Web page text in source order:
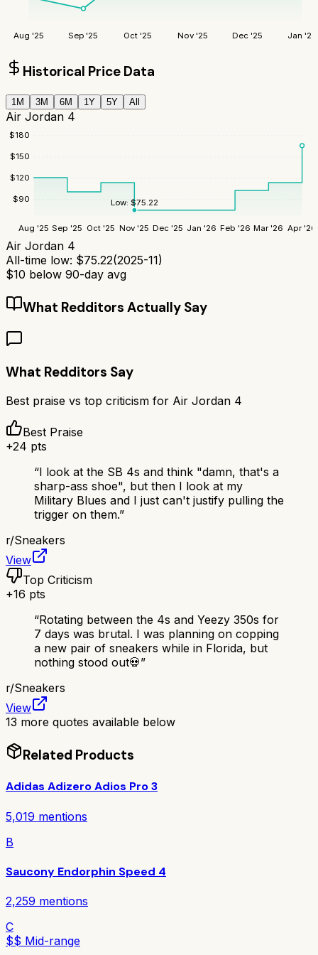
Aug '25 Sep '25 Oct '25 Nov '25 Dec '25 Jan '26
Historical Price Data
1M 3M 6M 1Y 5Y All
Air Jordan 4
$90
$120
$150
$180
Aug '25 Sep '25 Oct '25 Nov '25 Dec '25 Jan '26 Feb '26 Mar '26 Apr '26
Low: $75.22
Air Jordan 4
All-time low: $75.22(2025-11)
$10 below 90-day avg
What Redditors Actually Say
What Redditors Say
Best praise vs top criticism for Air Jordan 4
Best Praise
+24 pts
“I look at the SB 4s and think "damn, that's a
sharp-ass shoe", but then I look at my
Military Blues and I just can't justify pulling the
trigger on them.”
r/Sneakers
View
Top Criticism
+16 pts
“Rotating between the 4s and Yeezy 350s for
7 days was brutal. I was planning on copping
a new pair of sneakers while in Florida, but
nothing stood out💀”
r/Sneakers
View
13 more quotes available below
Related Products
Adidas Adizero Adios Pro 3
5,019 mentions
B
Saucony Endorphin Speed 4
2,259 mentions
C
$$ Mid-range